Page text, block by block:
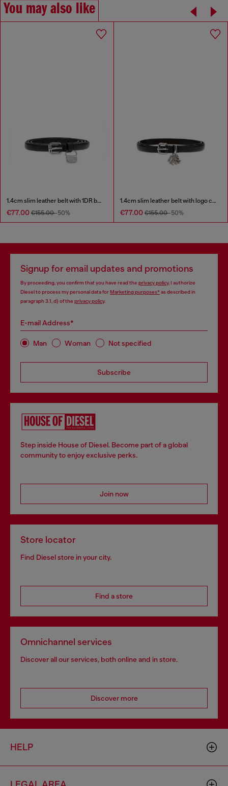
You may also like
1.4cm slim leather belt with 1DR bag charm
€77.00 €155.00-50%
1.4cm slim leather belt with logo charms
€77.00 €155.00-50%
Signup for email updates and promotions
By proceeding, you confirm that you have read the privacy policy, I authorize
Diesel to process my personal data forMarketing purposes*as described in
paragraph 3.1, d) of the privacy policy.
E-mail Address*
Man Woman Not specified
Subscribe
Step inside House of Diesel. Become part of a global
community to enjoy exclusive perks.
Join now
Store locator
Find Diesel store in your city.
Find a store
Omnichannel services
Discover all our services, both online and in store.
Discover more
HELP